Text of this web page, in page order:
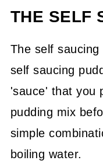
THE SELF
The self
self saucing
'sauce' that you
pudding mix
simple
boiling water.